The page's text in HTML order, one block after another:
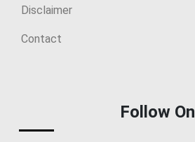
Disclaimer
Contact
Follow On